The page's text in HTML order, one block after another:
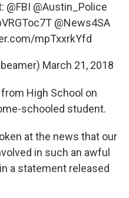
@FBI @Austin_Police
@News4SA
mpTxxrkYfd
March 21, 2018
High School on
schooled student.
at the news that our
in such an awful
a statement released